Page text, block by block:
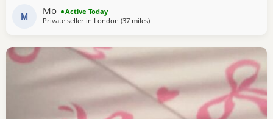
brown, and cream markings, 1 x female...
M Mo
Active Today
Private seller in London (37 milesaway from Surrey
)